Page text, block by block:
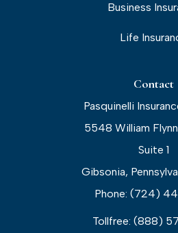
Business
Life
Contact
Pasquinelli
5548 William
Suite 1
Gibsonia,
Phone: (724)
Tollfree: (888)